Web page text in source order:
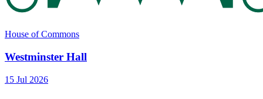
House of Commons
Westminster Hall
15 Jul 2026